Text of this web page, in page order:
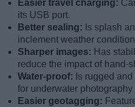
Easier travel charging:
its USB port.
Better sealing: Is splash
inclement weather
Sharper images: Has
reduce the impact of hand-
Water-proof: Is rugged
for underwater photography
Easier geotagging: